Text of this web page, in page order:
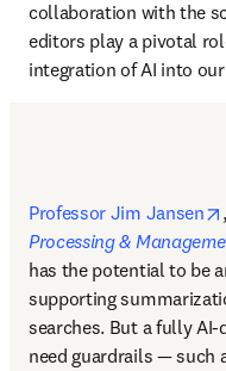
collaboration with the
editors play a pivotal
integration of AI into
Professor Jim Jansen
Processing &
has the potential to be
supporting
searches. But a fully AI-
need guardrails — such